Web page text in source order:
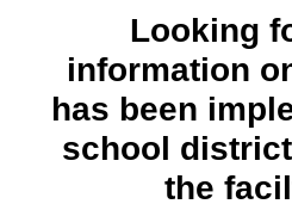
Looking
information
has been
school
the